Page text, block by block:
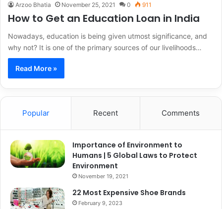
Arzoo Bhatia November 25, 2021 0 911
How to Get an Education Loan in India
Nowadays, education is being given utmost significance, and
why not? It is one of the primary sources of our livelihoods…
Read More »
Popular Recent Comments
Importance of Environment to
Humans | 5 Global Laws to Protect
Environment
November 19, 2021
22 Most Expensive Shoe Brands
February 9, 2023